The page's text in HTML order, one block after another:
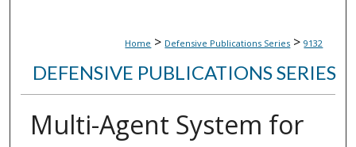
Home > Defensive Publications Series > 9132
DEFENSIVE PUBLICATIONS SERIES
Multi-Agent System for